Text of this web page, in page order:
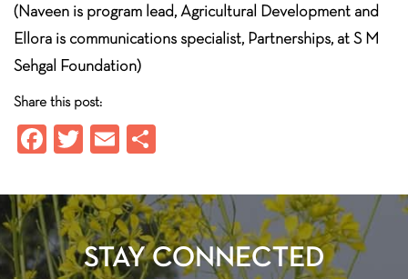
(Naveen is program lead, Agricultural Development and
Ellora is communications specialist, Partnerships, at S M
Sehgal Foundation)
Share this post:
Fa
b
o
ok
T
tt
er
E
ail re
STAY CONNECTED